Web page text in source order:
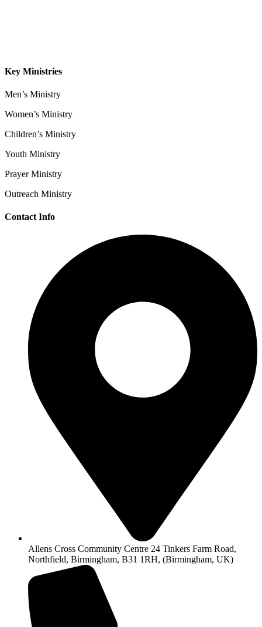
Key Ministries
Men’s Ministry
Women’s Ministry
Children’s Ministry
Youth Ministry
Prayer Ministry
Outreach Ministry
Contact Info
Allens Cross Community Centre 24 Tinkers Farm Road,
Northfield, Birmingham, B31 1RH, (Birmingham, UK)